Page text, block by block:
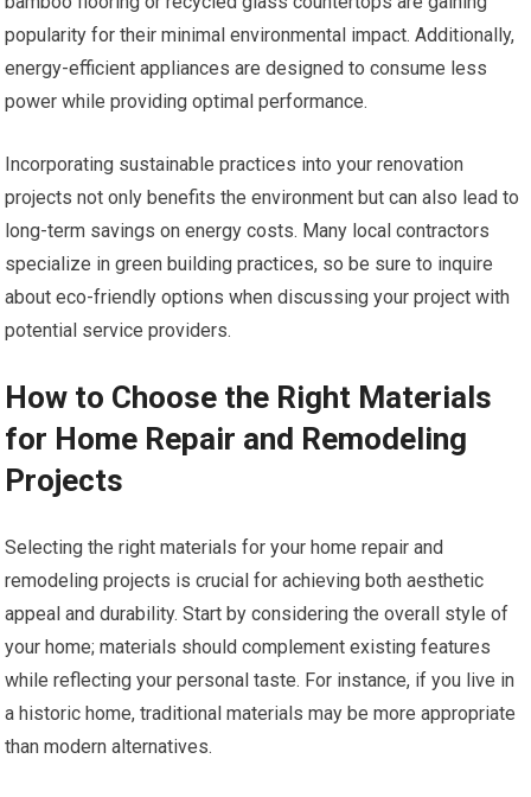
popularity for their minimal environmental impact. Additionally,
energy-efficient appliances are designed to consume less
power while providing optimal performance.
Incorporating sustainable practices into your renovation
projects not only benefits the environment but can also lead to
long-term savings on energy costs. Many local contractors
specialize in green building practices, so be sure to inquire
about eco-friendly options when discussing your project with
potential service providers.
How to Choose the Right Materials
for Home Repair and Remodeling
Projects
Selecting the right materials for your home repair and
remodeling projects is crucial for achieving both aesthetic
appeal and durability. Start by considering the overall style of
your home; materials should complement existing features
while reflecting your personal taste. For instance, if you live in
a historic home, traditional materials may be more appropriate
than modern alternatives.